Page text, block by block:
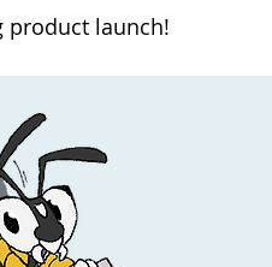
product launch!